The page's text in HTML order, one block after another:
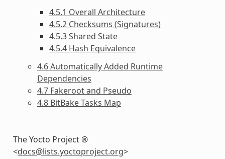
4.5.1 Overall Architecture
4.5.2 Checksums (Signatures)
4.5.3 Shared State
4.5.4 Hash Equivalence
4.6 Automatically Added Runtime
Dependencies
4.7 Fakeroot and Pseudo
4.8 BitBake Tasks Map
The Yocto Project ®
<docs@lists.yoctoproject.org>